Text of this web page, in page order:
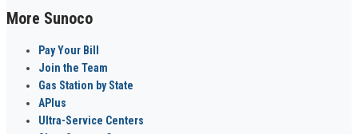
More Sunoco
Pay Your Bill
Join the Team
Gas Station by State
APlus
Ultra-Service Centers